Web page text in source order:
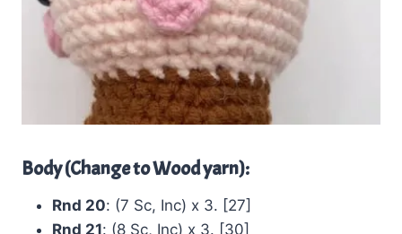
Body (Change to Wood yarn):
Rnd 20: (7 Sc, Inc) x 3. [27]
Rnd 21: (8 Sc, Inc) x 3. [30]